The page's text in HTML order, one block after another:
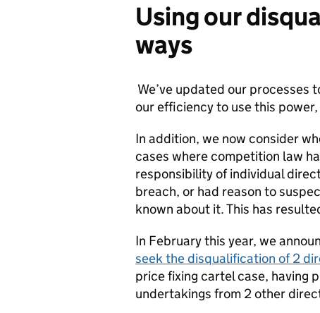
Using our
ways
We’ve updated our
our efficiency to use this
In addition, we now consider
cases where competition law
responsibility of individual
breach, or had reason to
known about it. This has
In February this year, we
seek the disqualification of 2
price fixing cartel case, having
undertakings from 2 other